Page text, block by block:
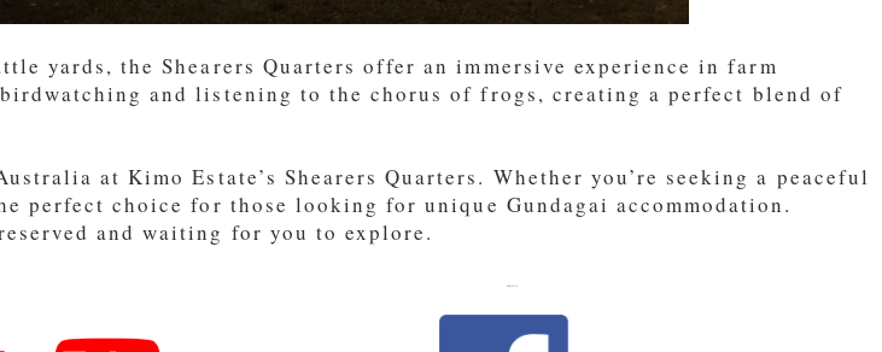
yards, the Shearers Quarters offer an immersive experience in farm
and listening to the chorus of frogs, creating a perfect blend of
at Kimo Estate’s Shearers Quarters. Whether you’re seeking a peaceful
perfect choice for those looking for unique Gundagai accommodation.
and waiting for you to explore.
LIKE US